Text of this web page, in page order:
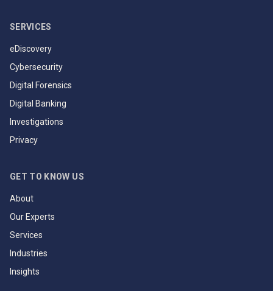
SERVICES
eDiscovery
Cybersecurity
Digital Forensics
Digital Banking
Investigations
Privacy
GET TO KNOW US
About
Our Experts
Services
Industries
Insights